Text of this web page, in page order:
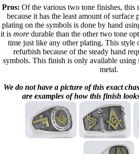
Pros: Of the various two tone finishes, this
because it has the least amount of surface
plating on the symbols is done by hand
it ismore durable than the other two tone
time just like any other plating. This style
refurbish because of the steady hand
symbols. This finish is only available using
metal.
We do not have a picture of this exact
are examples of how this finish